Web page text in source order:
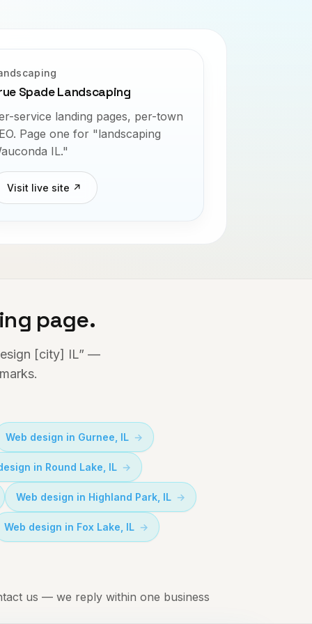
Spade Landscaping
service landing pages, per-town
Page one for "landscaping
IL."
Visit live site ↗
page.
[city] IL” —
Web design in Gurnee , IL
in Round Lake , IL
Web design in Highland Park , IL
Web design in Fox Lake , IL
us — we reply within one business